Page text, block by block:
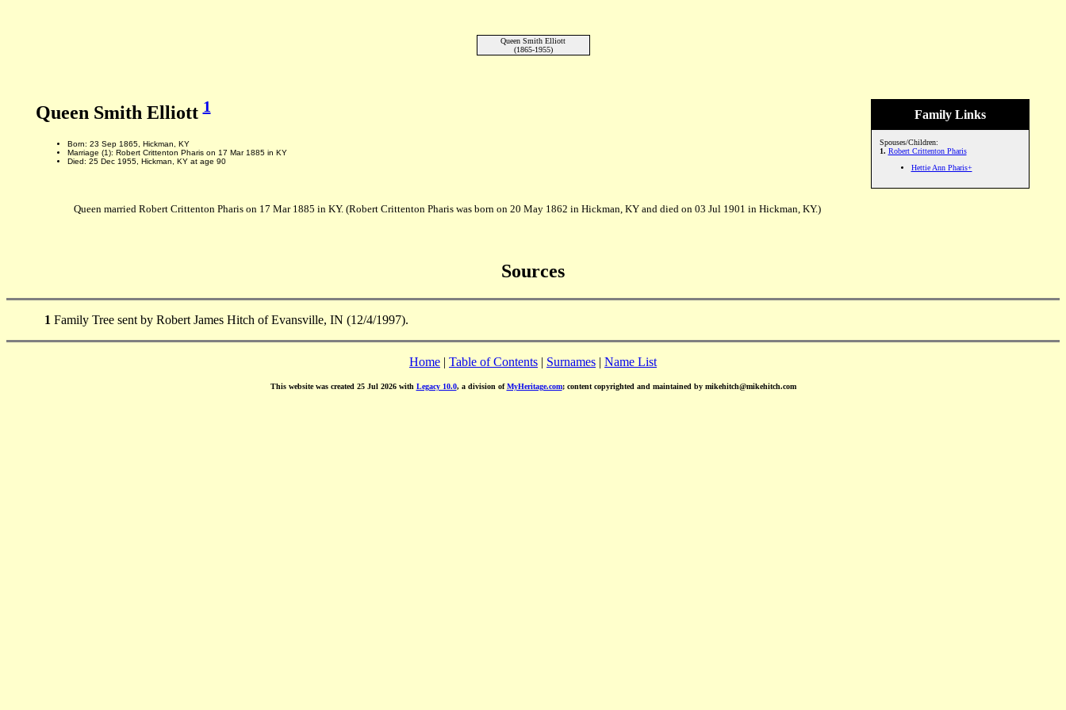
Queen Smith Elliott
(1865-1955)
Family Links
Spouses/Children:
1. Robert Crittenton Pharis
Hettie Ann Pharis+
Queen Smith Elliott1
Born: 23 Sep 1865, Hickman, KY
Marriage (1): Robert Crittenton Pharis on 17 Mar 1885 in KY
Died: 25 Dec 1955, Hickman, KY at age 90
Queen married Robert Crittenton Pharis on 17 Mar 1885 in KY. (Robert Crittenton Pharis was born on 20 May 1862 in Hickman, KY and died on 03 Jul 1901 in Hickman, KY.)
Sources
1 Family Tree sent by Robert James Hitch of Evansville, IN (12/4/1997).
Home | Table of Contents | Surnames | Name List
This website was created 25 Jul 2026 with Legacy 10.0, a division ofMyHeritage.com; content copyrighted and maintained by mikehitch@mikehitch.com